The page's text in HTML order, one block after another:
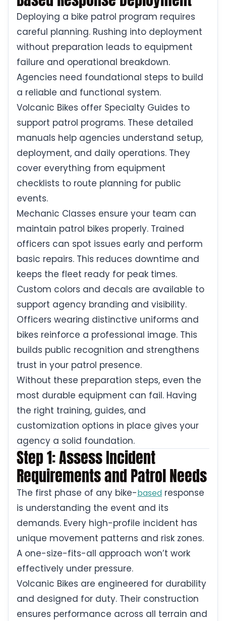
Deploying a bike patrol program requires
careful planning. Rushing into deployment
without preparation leads to equipment
failure and operational breakdown.
Agencies need foundational steps to build
a reliable and functional system.
Volcanic Bikes offer Specialty Guides to
support patrol programs. These detailed
manuals help agencies understand setup,
deployment, and daily operations. They
cover everything from equipment
checklists to route planning for public
events.
Mechanic Classes ensure your team can
maintain patrol bikes properly. Trained
officers can spot issues early and perform
basic repairs. This reduces downtime and
keeps the fleet ready for peak times.
Custom colors and decals are available to
support agency branding and visibility.
Officers wearing distinctive uniforms and
bikes reinforce a professional image. This
builds public recognition and strengthens
trust in your patrol presence.
Without these preparation steps, even the
most durable equipment can fail. Having
the right training, guides, and
customization options in place gives your
agency a solid foundation.
Step 1: Assess Incident
Requirements and Patrol Needs
The first phase of any bike-based response
is understanding the event and its
demands. Every high-profile incident has
unique movement patterns and risk zones.
A one-size-fits-all approach won’t work
effectively under pressure.
Volcanic Bikes are engineered for durability
and designed for duty. Their construction
ensures performance across all terrain and